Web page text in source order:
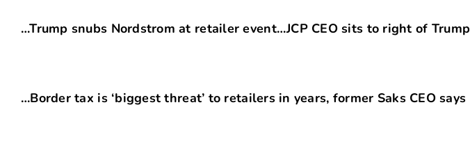
…Trump snubs Nordstrom at retailer event…JCP CEO sits to right of Trump
…Border tax is ‘biggest threat’ to retailers in years, former Saks CEO says